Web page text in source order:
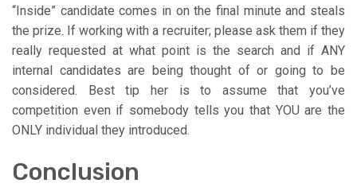
“Inside” candidate comes in on the final minute and steals
the prize. If working with a recruiter; please ask them if they
really requested at what point is the search and if ANY
internal candidates are being thought of or going to be
considered. Best tip her is to assume that you’ve
competition even if somebody tells you that YOU are the
ONLY individual they introduced.
Conclusion